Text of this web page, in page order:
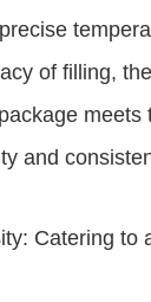
of filling,
meets
and
Catering to